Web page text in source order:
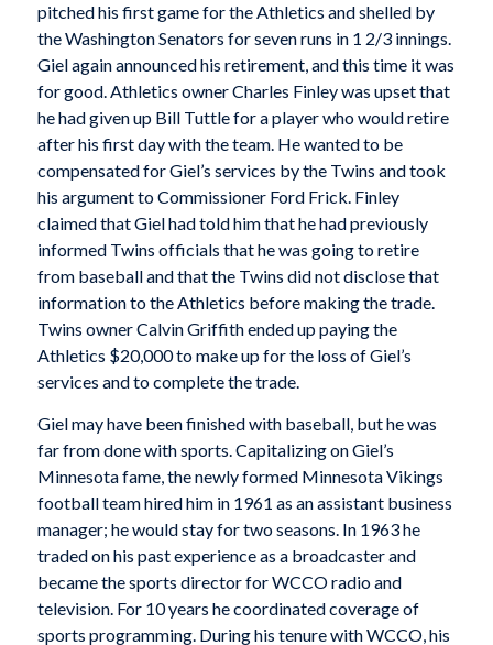
pitched his first game for the Athletics and shelled by
the Washington Senators for seven runs in 1 2/3 innings.
Giel again announced his retirement, and this time it was
for good. Athletics owner Charles Finley was upset that
he had given up Bill Tuttle for a player who would retire
after his first day with the team. He wanted to be
compensated for Giel’s services by the Twins and took
his argument to Commissioner Ford Frick. Finley
claimed that Giel had told him that he had previously
informed Twins officials that he was going to retire
from baseball and that the Twins did not disclose that
information to the Athletics before making the trade.
Twins owner Calvin Griffith ended up paying the
Athletics $20,000 to make up for the loss of Giel’s
services and to complete the trade.
Giel may have been finished with baseball, but he was
far from done with sports. Capitalizing on Giel’s
Minnesota fame, the newly formed Minnesota Vikings
football team hired him in 1961 as an assistant business
manager; he would stay for two seasons. In 1963 he
traded on his past experience as a broadcaster and
became the sports director for WCCO radio and
television. For 10 years he coordinated coverage of
sports programming. During his tenure with WCCO, his